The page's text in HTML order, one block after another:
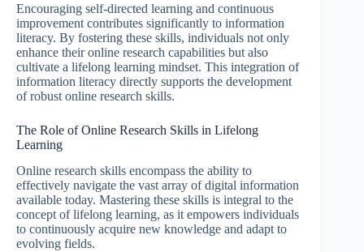
Encouraging self-directed learning and continuous
improvement contributes significantly to information
literacy. By fostering these skills, individuals not only
enhance their online research capabilities but also
cultivate a lifelong learning mindset. This integration of
information literacy directly supports the development
of robust online research skills.
The Role of Online Research Skills in Lifelong
Learning
Online research skills encompass the ability to
effectively navigate the vast array of digital information
available today. Mastering these skills is integral to the
concept of lifelong learning, as it empowers individuals
to continuously acquire new knowledge and adapt to
evolving fields.